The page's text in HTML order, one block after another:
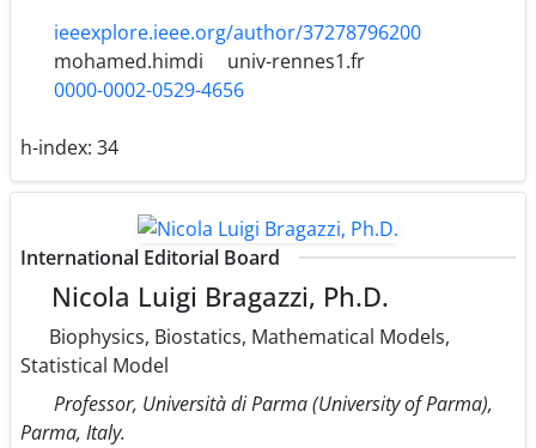
ieeexplore.ieee.org/author/37278796200
mohamed.himdi
univ-rennes1.fr
0000-0002-0529-4656
h-index: 34
International Editorial Board
Nicola Luigi Bragazzi, Ph.D.
Biophysics, Biostatics, Mathematical Models,
Statistical Model
Professor, Università di Parma (University of Parma),
Parma, Italy.